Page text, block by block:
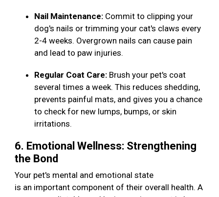
Nail Maintenance: Commit to clipping your
dog's nails or trimming your cat's claws every
2-4 weeks. Overgrown nails can cause pain
and lead to paw injuries.
Regular Coat Care: Brush your pet's coat
several times a week. This reduces shedding,
prevents painful mats, and gives you a chance
to check for new lumps, bumps, or skin
irritations.
6. Emotional Wellness: Strengthening
the Bond
Your pet's mental and emotional state
is an important component of their overall health. A